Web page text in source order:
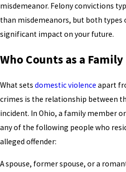
misdemeanor. Felony convictions
than misdemeanors, but both types
significant impact on your future.
Who Counts as a
What sets domestic violence apart
crimes is the relationship between
incident. In Ohio, a family member
any of the following people who
alleged offender:
A spouse, former spouse, or a